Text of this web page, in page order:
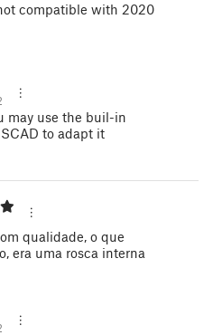
compatible with 2020
may use the buil-in
to adapt it
qualidade, o que
era uma rosca interna